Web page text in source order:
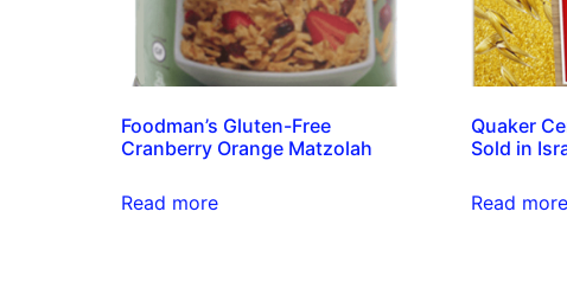
Foodman’s Gluten-Free
Cranberry Orange Matzolah
Read more
Quaker
Sold in
Read more